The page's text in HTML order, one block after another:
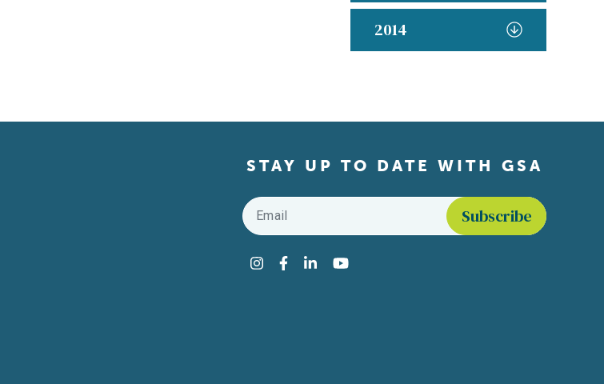
2014
STAY UP TO DATE WITH GSA
Email
Find us on social media
Instagram
Facebook
LinkedInYouTube